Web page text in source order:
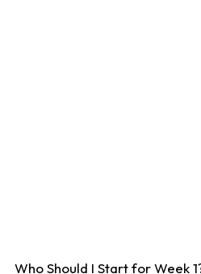
Who Should I Start for Week